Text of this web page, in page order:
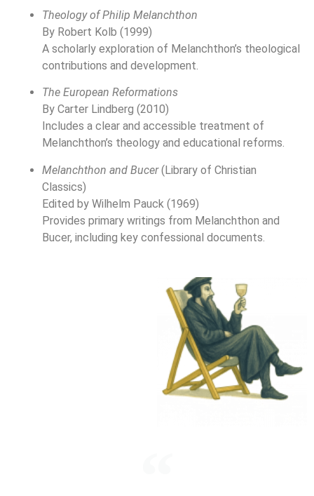
Theology of Philip Melanchthon
By Robert Kolb (1999)
A scholarly exploration of Melanchthon’s theological
contributions and development.
The European Reformations
By Carter Lindberg (2010)
Includes a clear and accessible treatment of
Melanchthon’s theology and educational reforms.
Melanchthon and Bucer(Library of Christian
Classics)
Edited by Wilhelm Pauck (1969)
Provides primary writings from Melanchthon and
Bucer, including key confessional documents.